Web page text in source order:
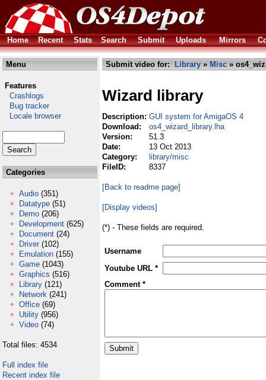
Home Recent Stats Search Submit Uploads Mirrors
Menu
Features
Crashlogs
Bug tracker
Locale browser
Categories
Audio (351)
Datatype (51)
Demo (206)
Development (625)
Document (24)
Driver (102)
Emulation (155)
Game (1043)
Graphics (516)
Library (121)
Network (241)
Office (69)
Utility (956)
Video (74)
Total files: 4534
Full index file
Recent index file
Submit video for: Library » Misc »
Wizard library
Description: GUI system for AmigaOS 4
Download:
os4_wizard_library.lha
Version:
51.3
Date:
13 Oct 2013
Category:
library/misc
FileID:
8337
[Back to readme page]
[Display videos]
(*) - These fields are required.
Username
Youtube URL *
Comment *